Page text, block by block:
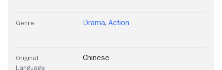
Genre Drama, Action
Original
Language
Chinese